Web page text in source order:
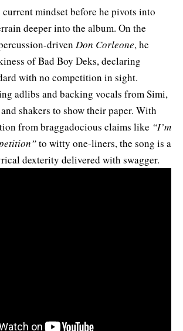
current mindset before he pivots into
deeper into the album. On the
driven Don Corleone, he
of Bad Boy Deks, declaring
with no competition in sight.
adlibs and backing vocals from Simi,
shakers to show their paper. With
from braggadocious claims like “I’m
to witty one-liners, the song is a
dexterity delivered with swagger.